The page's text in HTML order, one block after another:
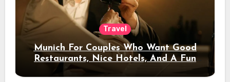
Travel
Munich For Couples Who Want Good
Restaurants, Nice Hotels, And A Fun
Night Out